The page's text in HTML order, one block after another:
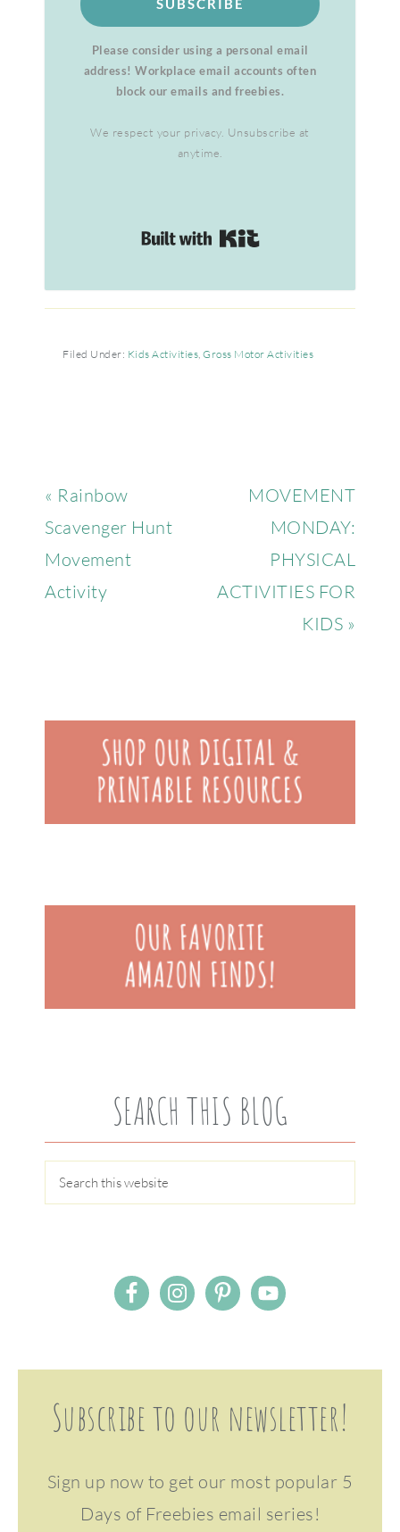
SUBSCRIBE
Please consider using a personal email
address! Workplace email accounts often
block our emails and freebies.
We respect your privacy. Unsubscribe at
anytime.
Built with Kit
Filed Under: Kids Activities, Gross Motor Activities
« Rainbow
Scavenger Hunt
Movement
Activity
MOVEMENT
MONDAY:
PHYSICAL
ACTIVITIES FOR
KIDS »
SEARCH THIS BLOG
Subscribe to our newsletter!
Sign up now to get our most popular 5
Days of Freebies email series!